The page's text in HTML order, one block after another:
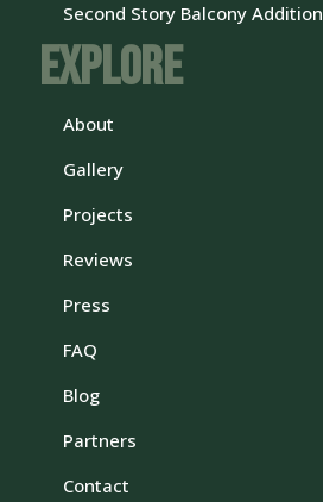
Second Story Balcony Addition
Explore
About
Gallery
Projects
Reviews
Press
FAQ
Blog
Partners
Contact